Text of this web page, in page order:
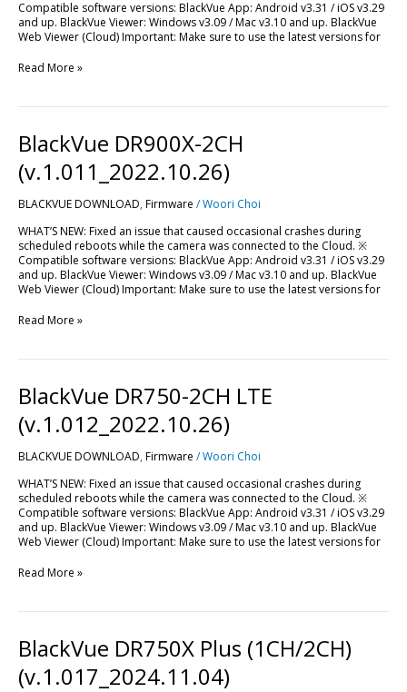
Compatible software versions: BlackVue App: Android v3.31 / iOS v3.29
and up. BlackVue Viewer: Windows v3.09 / Mac v3.10 and up. BlackVue
Web Viewer (Cloud) Important: Make sure to use the latest versions for
Read More »
BlackVue DR900X-2CH
(v.1.011_2022.10.26)
BLACKVUE DOWNLOAD,Firmware /Woori Choi
WHAT’S NEW: Fixed an issue that caused occasional crashes during
scheduled reboots while the camera was connected to the Cloud. ※
Compatible software versions: BlackVue App: Android v3.31 / iOS v3.29
and up. BlackVue Viewer: Windows v3.09 / Mac v3.10 and up. BlackVue
Web Viewer (Cloud) Important: Make sure to use the latest versions for
BlackVue
DR900X-
2CH
(v.1.011_2022.10.26)
Read More »
BlackVue DR750-2CH LTE
(v.1.012_2022.10.26)
BLACKVUE DOWNLOAD,Firmware /Woori Choi
WHAT’S NEW: Fixed an issue that caused occasional crashes during
scheduled reboots while the camera was connected to the Cloud. ※
Compatible software versions: BlackVue App: Android v3.31 / iOS v3.29
and up. BlackVue Viewer: Windows v3.09 / Mac v3.10 and up. BlackVue
Web Viewer (Cloud) Important: Make sure to use the latest versions for
BlackVue
DR750-
2CH
LTE
Read More »
BlackVue DR750X Plus (1CH/2CH)
(v.1.017_2024.11.04)
BlackVue
DR750X
Plus
(1CH/2CH)